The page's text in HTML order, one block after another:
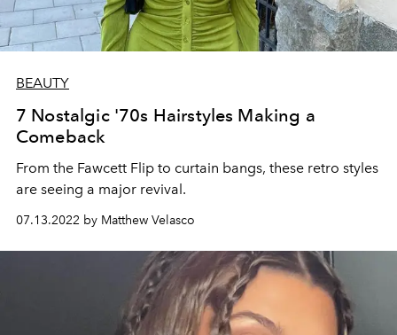
BEAUTY
7 Nostalgic '70s Hairstyles Making a
Comeback
From the Fawcett Flip to curtain bangs, these retro styles
are seeing a major revival.
07.13.2022 by Matthew Velasco